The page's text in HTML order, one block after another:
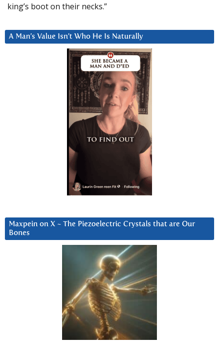
king’s boot on their necks.”
A Man’s Value Isn’t Who He Is Naturally
Maxpein on X ~ The Piezoelectric Crystals that are Our
Bones